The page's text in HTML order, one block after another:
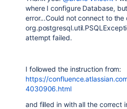
where I configure Database,
error...Could not connect to the
attempt failed.
I followed the instruction from:
https://
4030906.html
and filled in with all the correct